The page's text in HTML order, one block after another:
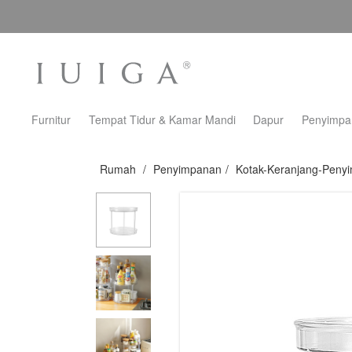
Furnitur Tempat Tidur & Kamar Mandi Dapur
Rumah / Penyimpanan / Kotak-Keranjang-